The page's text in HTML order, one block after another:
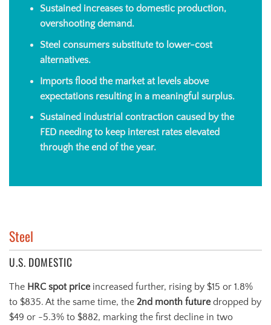
Sustained increases to domestic production,
overshooting demand.
Steel consumers substitute to lower-cost
alternatives.
Imports flood the market at levels above
expectations resulting in a meaningful surplus.
Sustained industrial contraction caused by the
FED needing to keep interest rates elevated
through the end of the year.
Steel
U.S. DOMESTIC
The HRC spot price increased further, rising by $15 or 1.8%
to $835. At the same time, the 2nd month future dropped by
$49 or -5.3% to $882, marking the first decline in two